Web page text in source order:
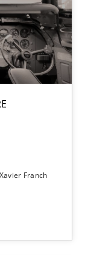
Xavier Franch